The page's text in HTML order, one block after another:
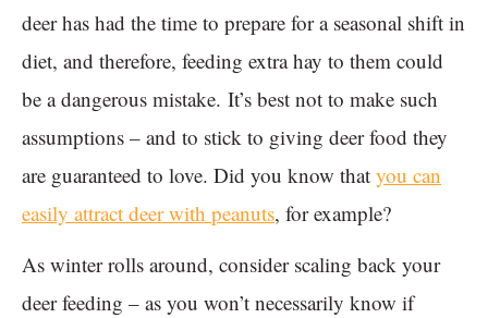
deer has had the time to prepare for a seasonal shift in
diet, and therefore, feeding extra hay to them could
be a dangerous mistake. It’s best not to make such
assumptions – and to stick to giving deer food they
are guaranteed to love. Did you know that you can
easily attract deer with peanuts, for example?
As winter rolls around, consider scaling back your
deer feeding – as you won’t necessarily know if